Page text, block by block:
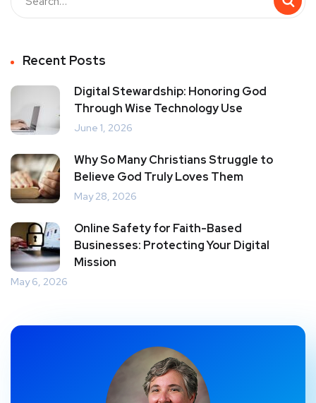
Recent Posts
Digital Stewardship: Honoring God
Through Wise Technology Use
June 1, 2026
Why So Many Christians Struggle to
Believe God Truly Loves Them
May 28, 2026
Online Safety for Faith-Based
Businesses: Protecting Your Digital
Mission
May 6, 2026